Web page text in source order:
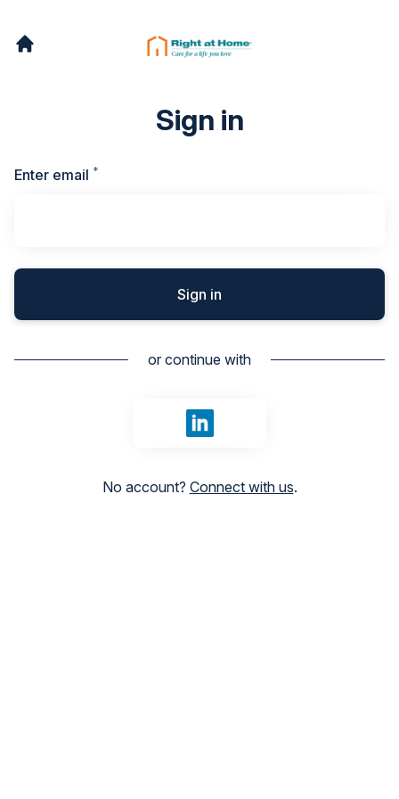
Sign in
Enter email *
Sign in
or continue with
Sign in with LinkedIn
No account? Connect with us.